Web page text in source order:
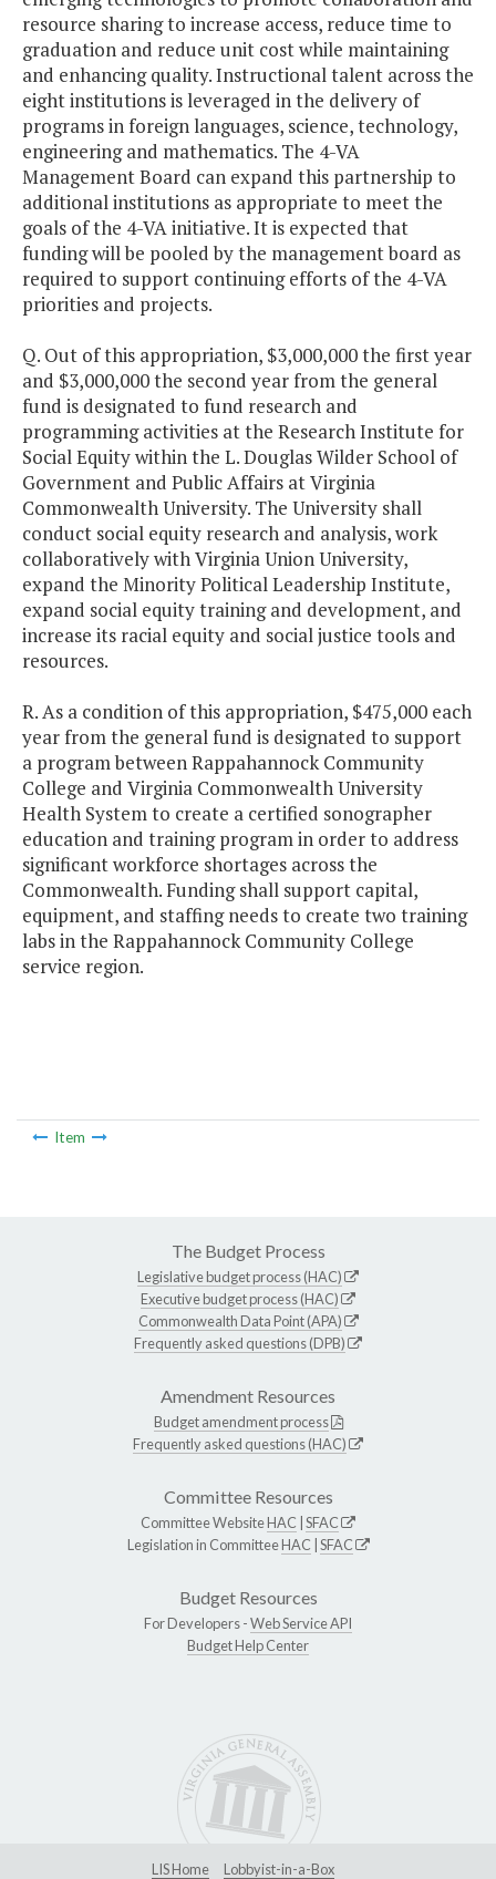
resource sharing to increase access, reduce time to
graduation and reduce unit cost while maintaining
and enhancing quality. Instructional talent across the
eight institutions is leveraged in the delivery of
programs in foreign languages, science, technology,
engineering and mathematics. The 4-VA
Management Board can expand this partnership to
additional institutions as appropriate to meet the
goals of the 4-VA initiative. It is expected that
funding will be pooled by the management board as
required to support continuing efforts of the 4-VA
priorities and projects.
Q. Out of this appropriation, $3,000,000 the first year
and $3,000,000 the second year from the general
fund is designated to fund research and
programming activities at the Research Institute for
Social Equity within the L. Douglas Wilder School of
Government and Public Affairs at Virginia
Commonwealth University. The University shall
conduct social equity research and analysis, work
collaboratively with Virginia Union University,
expand the Minority Political Leadership Institute,
expand social equity training and development, and
increase its racial equity and social justice tools and
resources.
R. As a condition of this appropriation, $475,000 each
year from the general fund is designated to support
a program between Rappahannock Community
College and Virginia Commonwealth University
Health System to create a certified sonographer
education and training program in order to address
significant workforce shortages across the
Commonwealth. Funding shall support capital,
equipment, and staffing needs to create two training
labs in the Rappahannock Community College
service region.
Item
The Budget Process
Legislative budget process (HAC)
Executive budget process (HAC)
Commonwealth Data Point (APA)
Frequently asked questions (DPB)
Amendment Resources
Budget amendment process
Frequently asked questions (HAC)
Committee Resources
Committee WebsiteHAC SFAC
Legislation in CommitteeHAC SFAC
Budget Resources
For Developers -Web Service API
Budget Help Center
LIS Home Lobbyist-in-a-Box